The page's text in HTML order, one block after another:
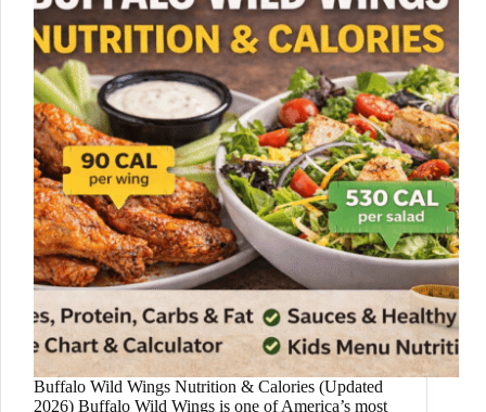
Buffalo Wild Wings Nutrition & Calories (Updated
2026) Buffalo Wild Wings is one of America’s most